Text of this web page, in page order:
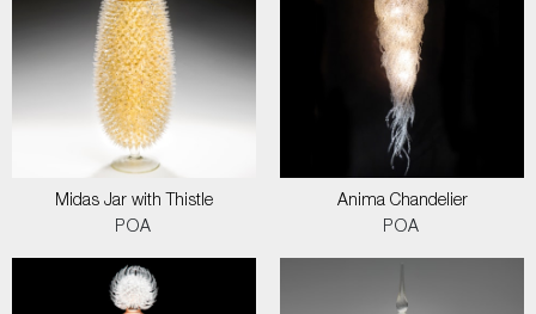
Midas Jar with Thistle
POA
Anima Chandelier
POA